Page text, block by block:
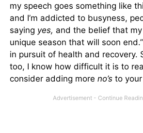
my speech goes something like
and I’m addicted to busyness,
saying yes, and the belief that
unique season that will soon
in pursuit of health and recovery.
too, I know how difficult it is to
consider adding more no’s to